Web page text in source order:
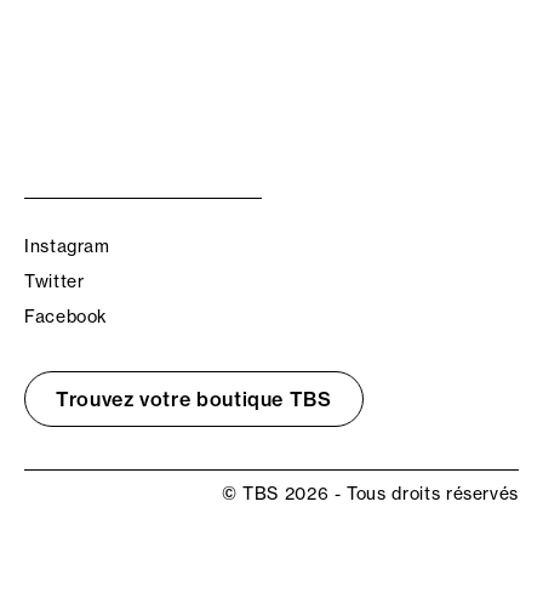
Instagram
Twitter
Facebook
Trouvez votre boutique TBS
© TBS 2026 - Tous droits réservés